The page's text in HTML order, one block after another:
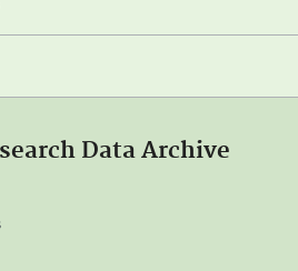
Data Archive